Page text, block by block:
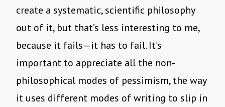
create a systematic, scientific philosophy
out of it, but that’s less interesting to me,
because it fails—it has to fail. It’s
important to appreciate all the non-
philosophical modes of pessimism, the way
it uses different modes of writing to slip in